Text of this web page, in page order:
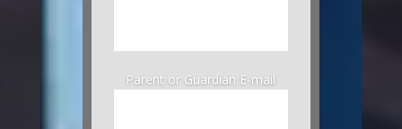
Parent or Guardian E-mail